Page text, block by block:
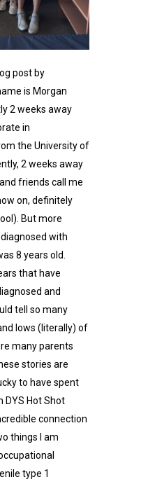
post by
is Morgan
2 weeks away
in
the University of
2 weeks away
friends call me
on, definitely
But more
with
8 years old.
that have
and
tell so many
lows (literally) of
many parents
stories are
to have spent
Hot Shot
connection
things I am
type 1